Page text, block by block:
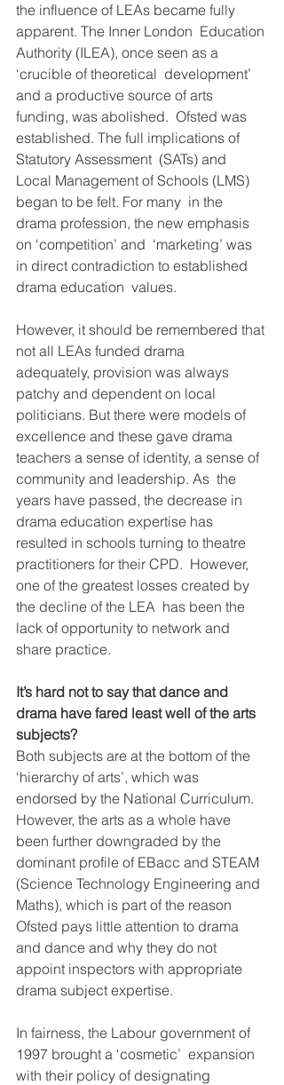
the influence of LEAs became fully
apparent. The Inner London  Education
Authority (ILEA), once seen as a
‘crucible of theoretical  development’
and a productive source of arts
funding, was abolished.  Ofsted was
established. The full implications of
Statutory Assessment  (SATs) and
Local Management of Schools (LMS)
began to be felt. For many  in the
drama profession, the new emphasis
on ‘competition’ and  ‘marketing’ was
in direct contradiction to established
drama education  values.
However, it should be remembered that
not all LEAs funded drama
adequately, provision was always
patchy and dependent on local
politicians. But there were models of
excellence and these gave drama
teachers a sense of identity, a sense of
community and leadership. As  the
years have passed, the decrease in
drama education expertise has
resulted in schools turning to theatre
practitioners for their CPD.  However,
one of the greatest losses created by
the decline of the LEA  has been the
lack of opportunity to network and
share practice.
It’s hard not to say that dance and
drama have fared least well of the arts
subjects?
Both subjects are at the bottom of the
‘hierarchy of arts’, which was
endorsed by the National Curriculum.
However, the arts as a whole have
been further downgraded by the
dominant profile of EBacc and STEAM
(Science Technology Engineering and
Maths), which is part of the reason
Ofsted pays little attention to drama
and dance and why they do not
appoint inspectors with appropriate
drama subject expertise.
In fairness, the Labour government of
1997 brought a ‘cosmetic’  expansion
with their policy of designating